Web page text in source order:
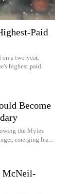
Paid
a two-year,
highest paid
Become
the Myles
emerging lea...
McNeil-